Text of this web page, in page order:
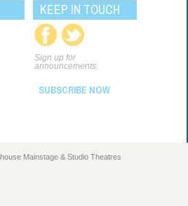
KEEP IN TOUCH
Sign up for
announcements:
SUBSCRIBE NOW
Mainstage & Studio Theatres